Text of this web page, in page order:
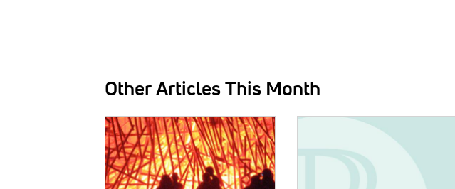
Other Articles This Month
IMAGE: